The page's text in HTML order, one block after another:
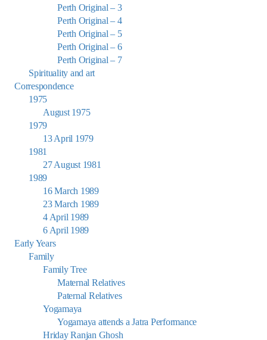
Perth Original – 3
Perth Original – 4
Perth Original – 5
Perth Original – 6
Perth Original – 7
Spirituality and art
Correspondence
1975
August 1975
1979
13 April 1979
1981
27 August 1981
1989
16 March 1989
23 March 1989
4 April 1989
6 April 1989
Early Years
Family
Family Tree
Maternal Relatives
Paternal Relatives
Yogamaya
Yogamaya attends a Jatra Performance
Hriday Ranjan Ghosh